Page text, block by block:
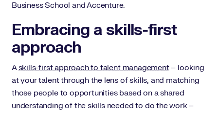
Business School and Accenture.
Embracing a skills-first
approach
Askills-first approach to talent management– looking
at your talent through the lens of skills, and matching
those people to opportunities based on a shared
understanding of the skills needed to do the work –